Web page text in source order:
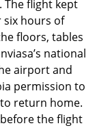
The flight kept
six hours of
floors, tables
national
airport and
permission to
return home.
the flight